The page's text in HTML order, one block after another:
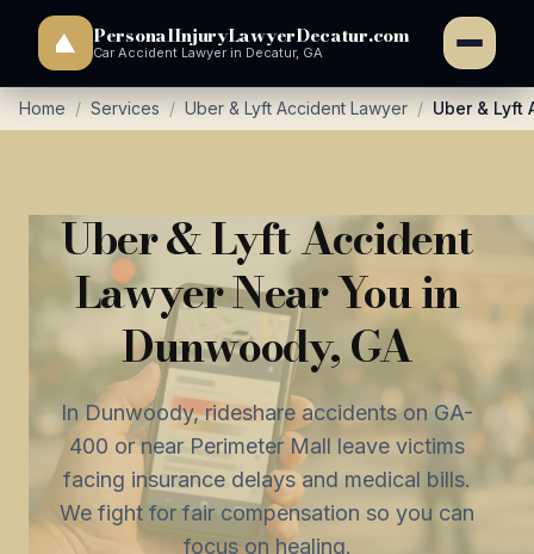
PersonalInjuryLawyerDecatur.com
Car Accident Lawyer in Decatur, GA
Home / Services / Uber & Lyft Accident Lawyer / Uber & Lyft
Uber & Lyft Accident
Lawyer Near You in
Dunwoody, GA
In Dunwoody, rideshare accidents on GA-
400 or near Perimeter Mall leave victims
facing insurance delays and medical bills.
We fight for fair compensation so you can
focus on healing.